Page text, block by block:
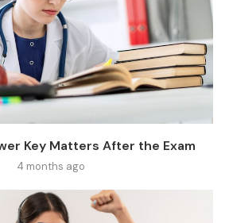
Key Matters After the Exam
4 months ago